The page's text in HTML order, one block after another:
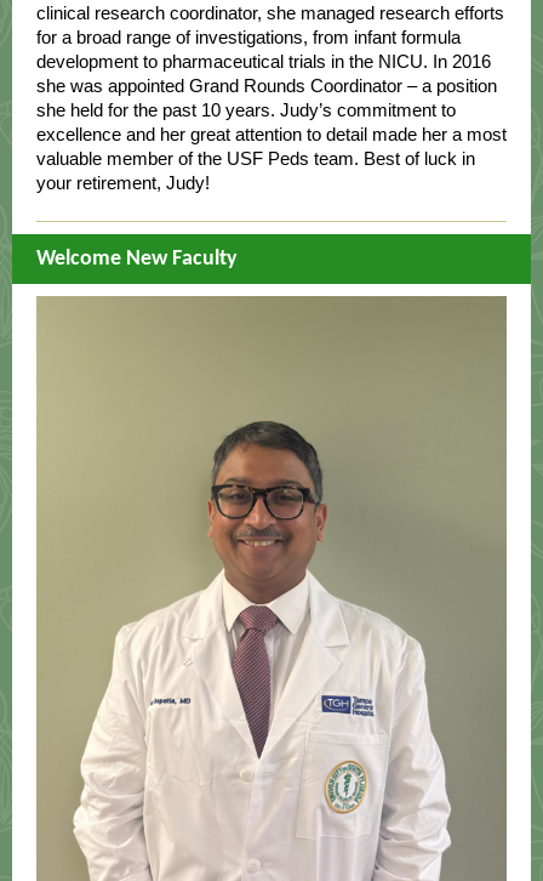
clinical research coordinator, she managed research efforts
for a broad range of investigations, from infant formula
development to pharmaceutical trials in the NICU. In 2016
she was appointed Grand Rounds Coordinator – a position
she held for the past 10 years. Judy’s commitment to
excellence and her great attention to detail made her a most
valuable member of the USF Peds team. Best of luck in
your retirement, Judy!
Welcome New Faculty